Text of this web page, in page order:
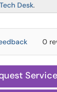
Tech Desk.
0
Service